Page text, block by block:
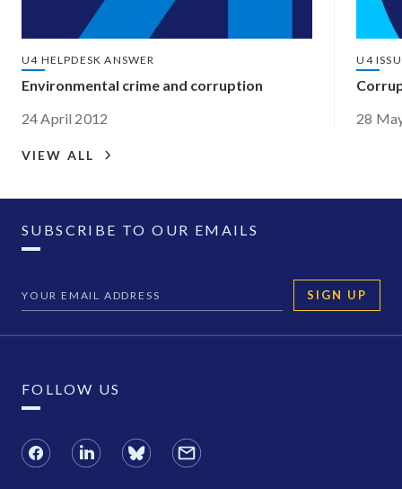
U4 HELPDESK ANSWER
Environmental crime and corruption
24 April 2012
U4
28
VIEW ALL
SUBSCRIBE TO OUR EMAILS
SIGN UP
FOLLOW US